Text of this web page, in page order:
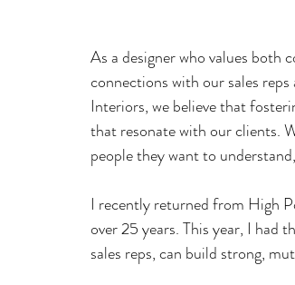
As a designer who values both
connections with our sales
Interiors, we believe that
that resonate with our clients.
people they want to
I recently returned from High
over 25 years. This year, I had
sales reps, can build strong,